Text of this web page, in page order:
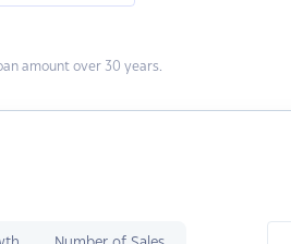
amount over 30 years.